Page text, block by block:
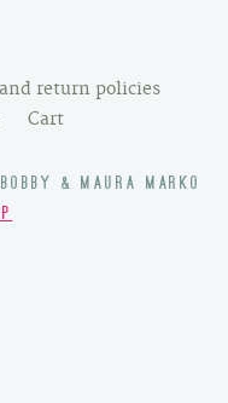
return policies
Cart
& MAURA MARKO